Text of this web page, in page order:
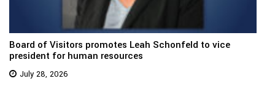
Board of Visitors promotes Leah Schonfeld to vice
president for human resources
July 28, 2026